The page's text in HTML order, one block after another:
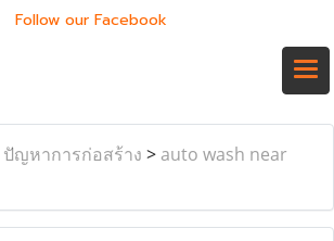
Follow our Facebook
ปัญหาการก่อสร้าง > auto wash near